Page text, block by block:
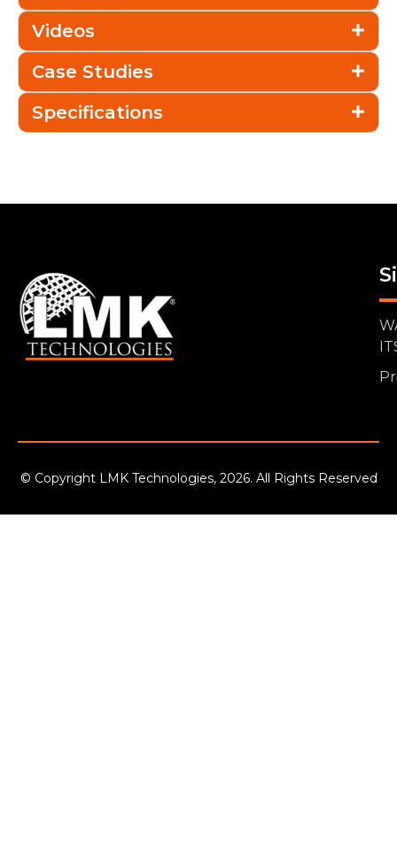
Videos
Case Studies
Specifications
© Copyright LMK Technologies, 2026. All Rights Reserved